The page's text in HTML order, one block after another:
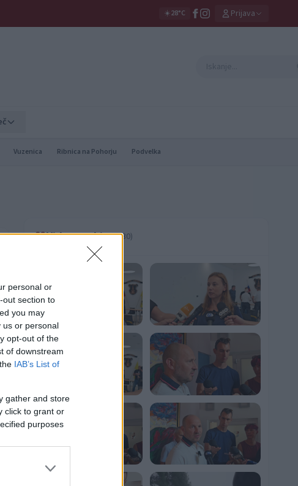
personal or
out section to
you may
us or personal
opt-out of the
of downstream
IAB’s List of
gather and store
click to grant or
purposes
☀️28°C Prijava
Vuzenica Ribnica na Pohorju Podvelka
Video vsebine(530)